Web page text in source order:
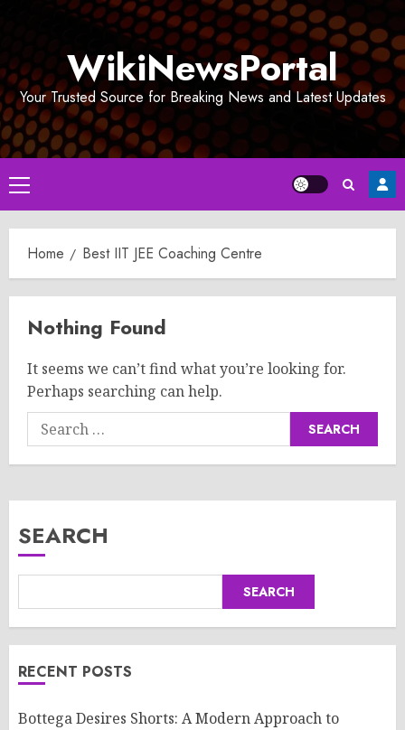
WikiNewsPortal
Your Trusted Source for Breaking News and Latest Updates
Primary
Menu
Home Best IIT JEE Coaching Centre
Nothing Found
It seems we can’t find what you’re looking for.
Perhaps searching can help.
Search
for:
SEARCH
SEARCH
RECENT POSTS
Bottega Desires Shorts: A Modern Approach to